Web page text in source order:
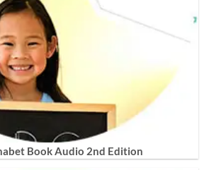
Book Audio 2nd Edition